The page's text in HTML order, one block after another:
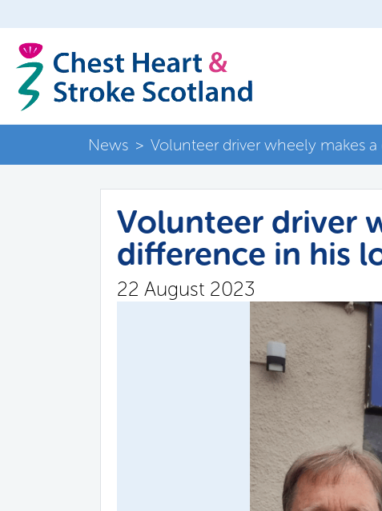
News > Volunteer driver wheely makes
Volunteer driver
difference in his
22 August 2023